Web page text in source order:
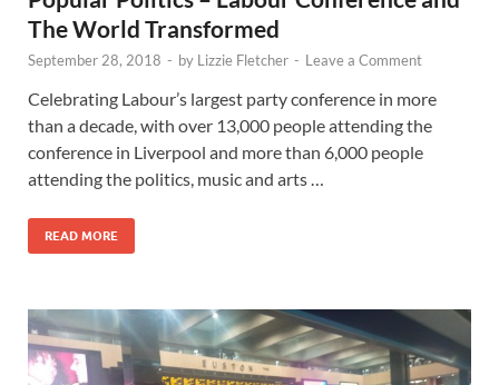
The World Transformed
September 28, 2018 - by Lizzie Fletcher - Leave a Comment
Celebrating Labour’s largest party conference in more
than a decade, with over 13,000 people attending the
conference in Liverpool and more than 6,000 people
attending the politics, music and arts …
READ MORE